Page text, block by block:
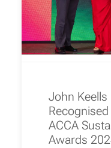
John Keells
ACCA
Awards